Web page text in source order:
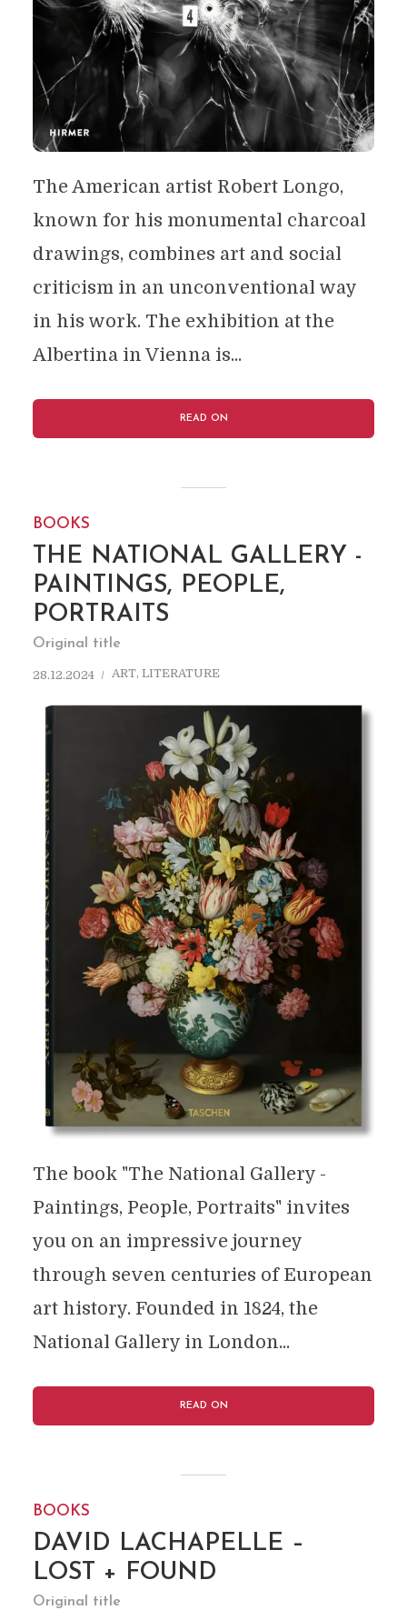
The American artist Robert Longo,
known for his monumental charcoal
drawings, combines art and social
criticism in an unconventional way
in his work. The exhibition at the
Albertina in Vienna is...
READ ON
BOOKS
THE NATIONAL GALLERY -
PAINTINGS, PEOPLE,
PORTRAITS
Original title
28.12.2024 ART, LITERATURE
The book "The National Gallery -
Paintings, People, Portraits" invites
you on an impressive journey
through seven centuries of European
art history. Founded in 1824, the
National Gallery in London...
READ ON
BOOKS
DAVID LACHAPELLE –
LOST + FOUND
Original title